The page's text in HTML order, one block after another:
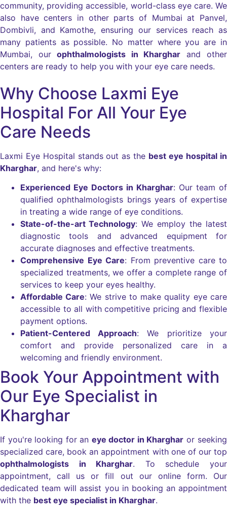
community, providing accessible, world-class eye care. We
also have centers in other parts of Mumbai at Panvel,
Dombivli, and Kamothe, ensuring our services reach as
many patients as possible. No matter where you are in
Mumbai, our ophthalmologists in Kharghar and other
centers are ready to help you with your eye care needs.
Why Choose Laxmi Eye
Hospital For All Your Eye
Care Needs
Laxmi Eye Hospital stands out as the best eye hospital in
Kharghar, and here's why:
Experienced Eye Doctors in Kharghar: Our team of
qualified ophthalmologists brings years of expertise
in treating a wide range of eye conditions.
State-of-the-art Technology: We employ the latest
diagnostic tools and advanced equipment for
accurate diagnoses and effective treatments.
Comprehensive Eye Care: From preventive care to
specialized treatments, we offer a complete range of
services to keep your eyes healthy.
Affordable Care: We strive to make quality eye care
accessible to all with competitive pricing and flexible
payment options.
Patient-Centered Approach: We prioritize your
comfort and provide personalized care in a
welcoming and friendly environment.
Book Your Appointment with
Our Eye Specialist in
Kharghar
If you're looking for an eye doctor in Kharghar or seeking
specialized care, book an appointment with one of our top
ophthalmologists in Kharghar. To schedule your
appointment, call us or fill out our online form. Our
dedicated team will assist you in booking an appointment
with the best eye specialist in Kharghar.